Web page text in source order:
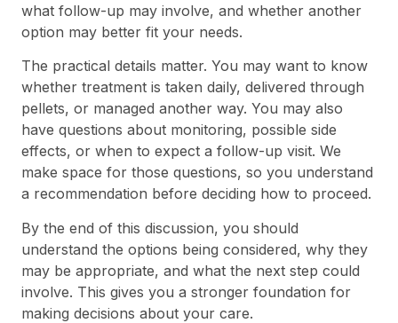
what follow-up may involve, and whether another
option may better fit your needs.
The practical details matter. You may want to know
whether treatment is taken daily, delivered through
pellets, or managed another way. You may also
have questions about monitoring, possible side
effects, or when to expect a follow-up visit. We
make space for those questions, so you understand
a recommendation before deciding how to proceed.
By the end of this discussion, you should
understand the options being considered, why they
may be appropriate, and what the next step could
involve. This gives you a stronger foundation for
making decisions about your care.